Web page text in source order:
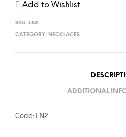
Add to Wishlist
SKU: LN2
CATEGORY: NECKLACES
ADDITIONAL
Code: LN2